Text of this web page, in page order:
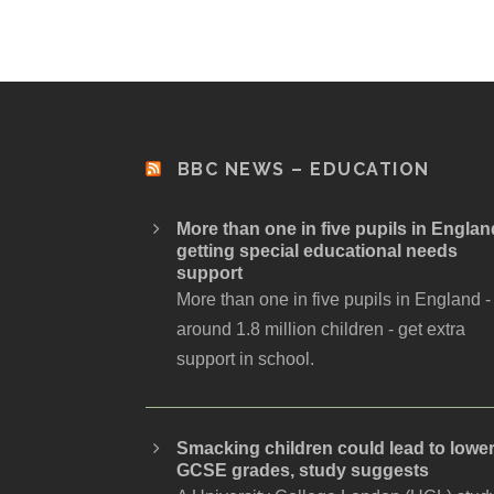
BBC NEWS – EDUCATION
More than one in five pupils in
getting special educational needs
support
More than one in five pupils in England -
around 1.8 million children - get extra
support in school.
Smacking children could lead to lower
GCSE grades, study suggests